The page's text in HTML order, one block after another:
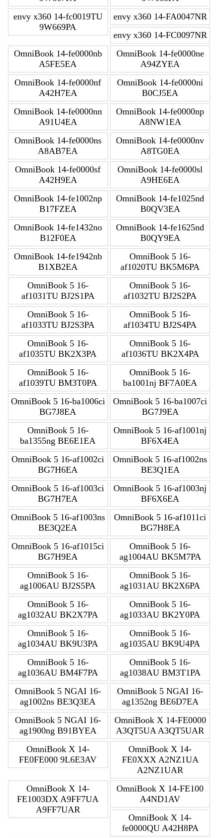
envy x360 14-fc0019TU
9W669PA
envy x360 14-FA0047NR
envy x360 14-FC0097NR
OmniBook 14-fe0000nb
A5FE5EA
OmniBook 14-fe0000ne
A94ZYEA
OmniBook 14-fe0000nf
A42H7EA
OmniBook 14-fe0000ni
B0CJ5EA
OmniBook 14-fe0000nn
A91U4EA
OmniBook 14-fe0000np
A8NW1EA
OmniBook 14-fe0000ns
A8AB7EA
OmniBook 14-fe0000nv
A8TG0EA
OmniBook 14-fe0000sf
A42H9EA
OmniBook 14-fe0000sl
A9HE6EA
OmniBook 14-fe1002np
B17FZEA
OmniBook 14-fe1025nd
B0QV3EA
OmniBook 14-fe1432no
B12F0EA
OmniBook 14-fe1625nd
B0QY9EA
OmniBook 14-fe1942nb
B1XB2EA
OmniBook 5 16-
af1020TU BK5M6PA
OmniBook 5 16-
af1031TU BJ2S1PA
OmniBook 5 16-
af1032TU BJ2S2PA
OmniBook 5 16-
af1033TU BJ2S3PA
OmniBook 5 16-
af1034TU BJ2S4PA
OmniBook 5 16-
af1035TU BK2X3PA
OmniBook 5 16-
af1036TU BK2X4PA
OmniBook 5 16-
af1039TU BM3T0PA
OmniBook 5 16-
ba1001nj BF7A0EA
OmniBook 5 16-ba1006ci
BG7J8EA
OmniBook 5 16-ba1007ci
BG7J9EA
OmniBook 5 16-
ba1355ng BE6E1EA
OmniBook 5 16-af1001nj
BF6X4EA
OmniBook 5 16-af1002ci
BG7H6EA
OmniBook 5 16-af1002ns
BE3Q1EA
OmniBook 5 16-af1003ci
BG7H7EA
OmniBook 5 16-af1003nj
BF6X6EA
OmniBook 5 16-af1003ns
BE3Q2EA
OmniBook 5 16-af1011ci
BG7H8EA
OmniBook 5 16-af1015ci
BG7H9EA
OmniBook 5 16-
ag1004AU BK5M7PA
OmniBook 5 16-
ag1006AU BJ2S5PA
OmniBook 5 16-
ag1031AU BK2X6PA
OmniBook 5 16-
ag1032AU BK2X7PA
OmniBook 5 16-
ag1033AU BK2Y0PA
OmniBook 5 16-
ag1034AU BK9U3PA
OmniBook 5 16-
ag1035AU BK9U4PA
OmniBook 5 16-
ag1036AU BM4F7PA
OmniBook 5 16-
ag1038AU BM3T1PA
OmniBook 5 NGAI 16-
ag1002ns BE3Q3EA
OmniBook 5 NGAI 16-
ag1352ng BE6D7EA
OmniBook 5 NGAI 16-
ag1900ng B91BYEA
OmniBook X 14-FE0000
A3QT5UA A3QT5UAR
OmniBook X 14-
FE0FE000 9L6E3AV
OmniBook X 14-
FE0XXX A2NZ1UA
A2NZ1UAR
OmniBook X 14-
FE1003DX A9FF7UA
A9FF7UAR
OmniBook X 14-FE100
A4ND1AV
OmniBook X 14-
fe0000QU A42H8PA